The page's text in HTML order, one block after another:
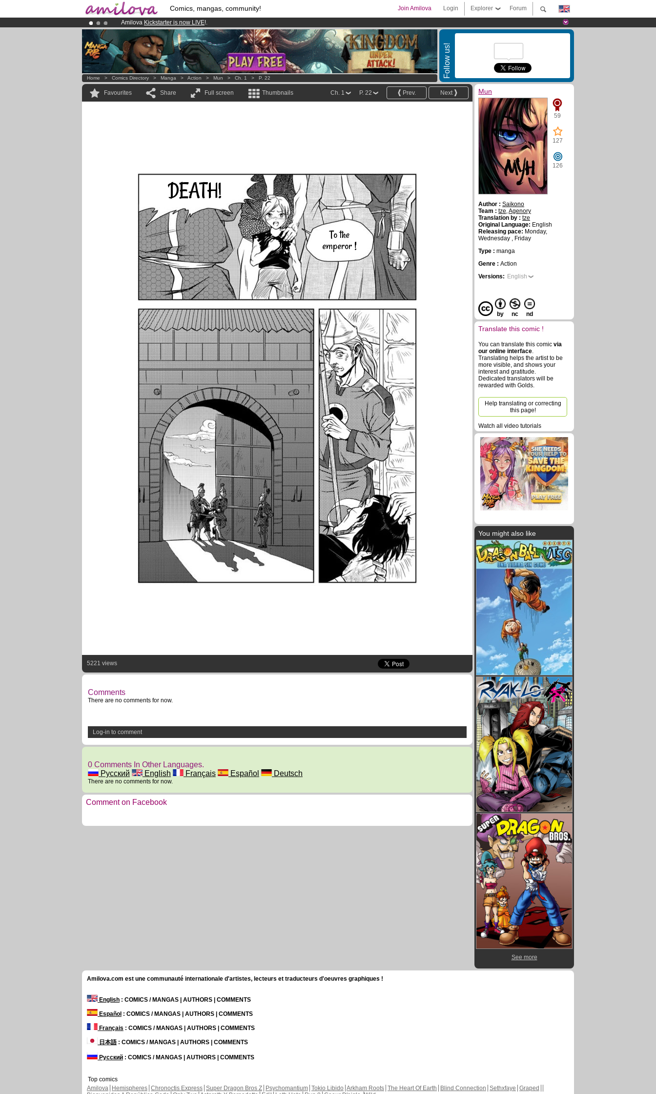
Comics, mangas, community! Forum
Explorer
Login
Join Amilova
Amilova Kickstarter is now LIVE!.
Already 134393membersand 1208comics & mangas!.
Premium membership from3.95 euros per month !Get membership now
Follow us!
Home > Comics Directory > Manga > Action > Mun > Ch. 1 > P. 22
Favourites Share Full screen Thumbnails Next
Prev.
P. 22
Ch. 1
DEATH!
To the
emperor !
5221 views
Comments
There are no comments for now.
Log-in to comment
0 Comments In Other Languages.
Русский
English Français Español Deutsch
There are no comments for now.
Comment on Facebook
Mun
59
127
126
Author : Saikono
Team : tze,Agenory
Translation by : tze
Original Language: English
Releasing pace: Monday,
Wednesday , Friday
Type : manga
Genre : Action
Versions: English
by nc nd
Translate this comic !
You can translate this comic via
our online interface.
Translating helps the artist to be
more visible, and shows your
interest and gratitude.
Dedicated translators will be
rewarded with Golds.
Help translating or correcting
this page!
Watch all video tutorials
You might also like
See more
Amilova.com est une communauté internationale d'artistes, lecteurs et traducteurs d'oeuvres graphiques !
English : COMICS / MANGAS | AUTHORS | COMMENTS
Español : COMICS / MANGAS | AUTHORS | COMMENTS
Français : COMICS / MANGAS | AUTHORS | COMMENTS
日本語: COMICS / MANGAS | AUTHORS | COMMENTS
Русский : COMICS / MANGAS | AUTHORS | COMMENTS
Top comics
Amilova
Hemispheres Chronoctis Express Super Dragon Bros Z Psychomantium Tokio Libido Arkham Roots The Heart Of Earth Blind Connection Sethxfaye Graped